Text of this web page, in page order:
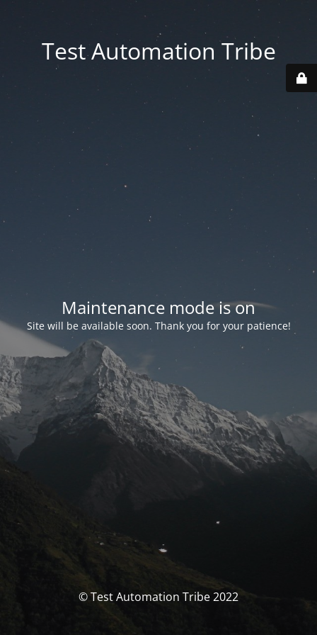
Test Automation Tribe
Maintenance mode is on
Site will be available soon. Thank you for your patience!
© Test Automation Tribe 2022